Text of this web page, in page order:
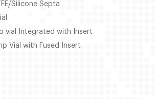
Silicone Septa
vial Integrated with Insert
Vial with Fused Insert